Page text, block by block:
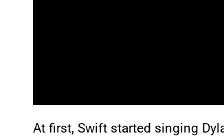
At first, Swift started singing